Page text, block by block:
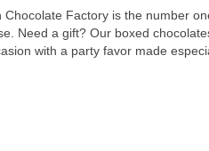
Factory is the number
Need a gift? Our boxed
with a party favor made